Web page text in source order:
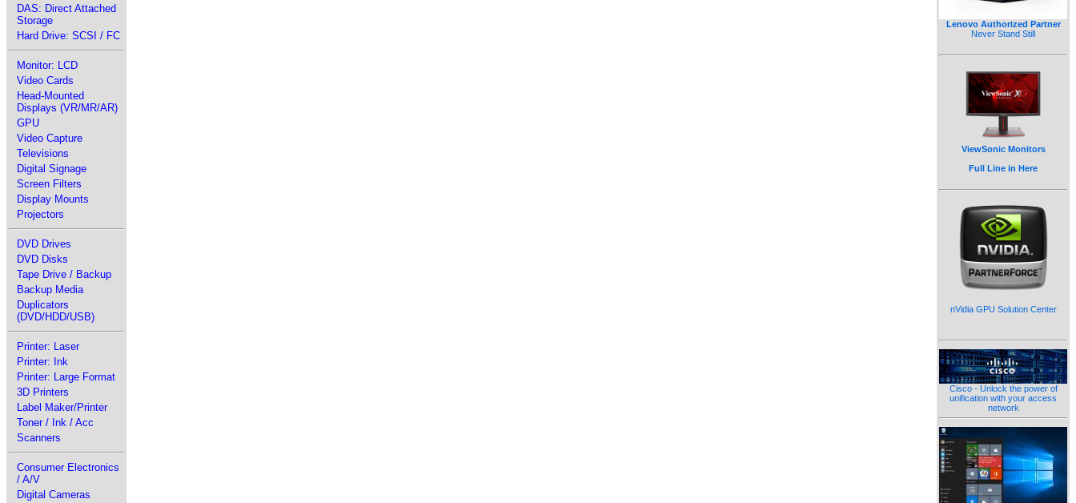
DAS: Direct Attached
Storage
Hard Drive: SCSI / FC
Monitor: LCD
Video Cards
Head-Mounted
Displays (VR/MR/AR)
GPU
Video Capture
Televisions
Digital Signage
Screen Filters
Display Mounts
Projectors
DVD Drives
DVD Disks
Tape Drive / Backup
Backup Media
Duplicators
(DVD/HDD/USB)
Printer: Laser
Printer: Ink
Printer: Large Format
3D Printers
Label Maker/Printer
Toner / Ink / Acc
Scanners
Consumer Electronics
/ A/V
Digital Cameras
Lenovo Authorized Partner
Never Stand Still
ViewSonic Monitors
Full Line in Here
nVidia GPU Solution Center
Cisco - Unlock the power of
unification with your access
network